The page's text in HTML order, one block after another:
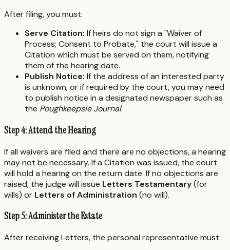
After filing, you must:
Serve Citation: If heirs do not sign a "Waiver of
Process; Consent to Probate," the court will issue a
Citation which must be served on them, notifying
them of the hearing date.
Publish Notice: If the address of an interested party
is unknown, or if required by the court, you may need
to publish notice in a designated newspaper such as
the Poughkeepsie Journal.
Step 4: Attend the Hearing
If all waivers are filed and there are no objections, a hearing
may not be necessary. If a Citation was issued, the court
will hold a hearing on the return date. If no objections are
raised, the judge will issue Letters Testamentary(for
wills) or Letters of Administration (no will).
Step 5: Administer the Estate
After receiving Letters, the personal representative must: